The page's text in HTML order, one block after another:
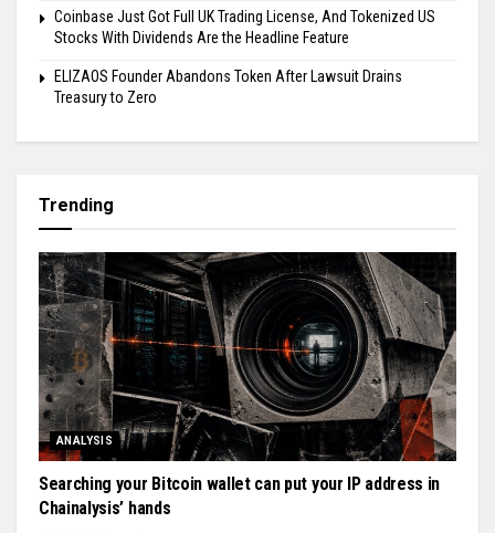
Coinbase Just Got Full UK Trading License, And Tokenized US
Stocks With Dividends Are the Headline Feature
ELIZAOS Founder Abandons Token After Lawsuit Drains
Treasury to Zero
Trending
ANALYSIS
Searching your Bitcoin wallet can put your IP address in
Chainalysis’ hands